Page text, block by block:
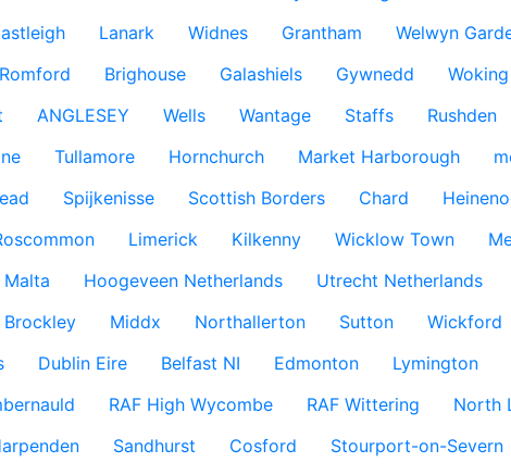
Lanark Widnes Grantham Welwyn
Romford Brighouse Galashiels Gywnedd Woking
ANGLESEY Wells Wantage Staffs Rushden
Tullamore Hornchurch Market Harborough
Spijkenisse Scottish Borders Chard
Limerick Kilkenny Wicklow Town
Malta Hoogeveen Netherlands Utrecht Netherlands
Brockley Middx Northallerton Sutton Wickford
Dublin Eire Belfast NI Edmonton Lymington
RAF High Wycombe RAF Wittering
North
Sandhurst Cosford Stourport-on-Severn